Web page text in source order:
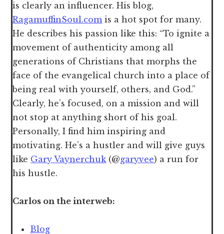
is clearly an influencer. His blog,
RagamuffinSoul.com is a hot spot for many.
He describes his passion like this: “To ignite a
movement of authenticity among all
generations of Christians that morphs the
face of the evangelical church into a place of
being real with yourself, others, and God.”
Clearly, he’s focused, on a mission and will
not stop at anything short of his goal.
Personally, I find him inspiring and
motivating. He’s a hustler and will give guys
like Gary Vaynerchuk(@garyvee) a run for
his hustle.
Carlos on the interweb:
Blog